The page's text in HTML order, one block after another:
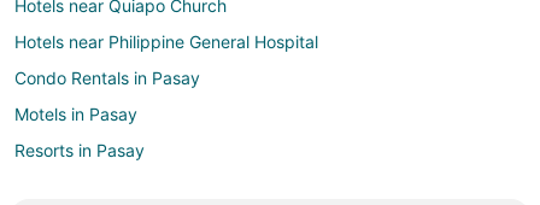
Hotels near Quiapo Church
Hotels near Philippine General Hospital
Condo Rentals in Pasay
Motels in Pasay
Resorts in Pasay